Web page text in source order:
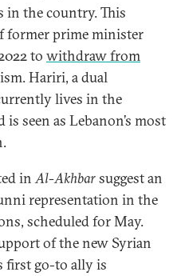
in the country. This
former prime minister
to withdraw from
Hariri, a dual
lives in the
seen as Lebanon’s most
inAl-Akhbarsuggest an
representation in the
scheduled for May.
of the new Syrian
first go-to ally is